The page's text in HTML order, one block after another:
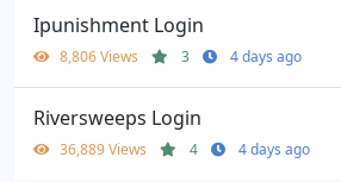
Ipunishment Login
8,806 Views 3 4 days ago
Riversweeps Login
36,889 Views 4 4 days ago